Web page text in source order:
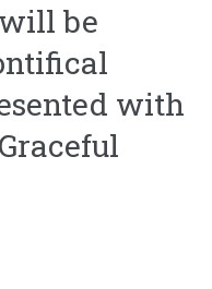
be
with